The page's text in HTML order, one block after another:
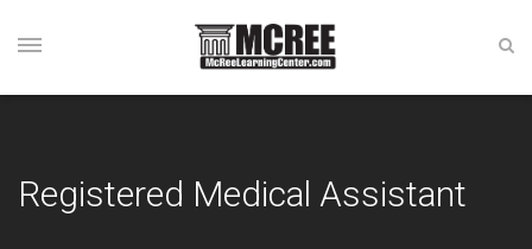
Registered Medical Assistant